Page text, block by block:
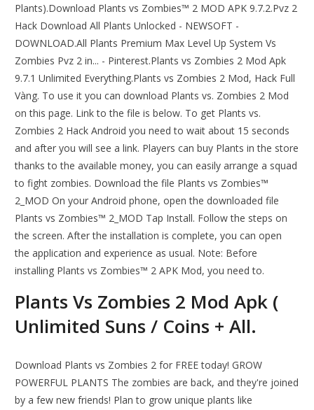
Plants).Download Plants vs Zombies™ 2 MOD APK 9.7.2.Pvz 2
Hack Download All Plants Unlocked - NEWSOFT -
DOWNLOAD.All Plants Premium Max Level Up System Vs
Zombies Pvz 2 in... - Pinterest.Plants vs Zombies 2 Mod Apk
9.7.1 Unlimited Everything.Plants vs Zombies 2 Mod, Hack Full
Vàng. To use it you can download Plants vs. Zombies 2 Mod
on this page. Link to the file is below. To get Plants vs.
Zombies 2 Hack Android you need to wait about 15 seconds
and after you will see a link. Players can buy Plants in the store
thanks to the available money, you can easily arrange a squad
to fight zombies. Download the file Plants vs Zombies™
2_MOD On your Android phone, open the downloaded file
Plants vs Zombies™ 2_MOD Tap Install. Follow the steps on
the screen. After the installation is complete, you can open
the application and experience as usual. Note: Before
installing Plants vs Zombies™ 2 APK Mod, you need to.
Plants Vs Zombies 2 Mod Apk (
Unlimited Suns / Coins + All.
Download Plants vs Zombies 2 for FREE today! GROW
POWERFUL PLANTS The zombies are back, and they're joined
by a few new friends! Plan to grow unique plants like